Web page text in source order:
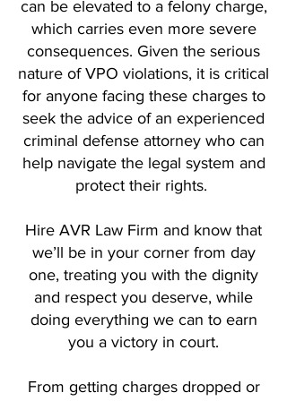
can be elevated to a felony charge,
which carries even more severe
consequences. Given the serious
nature of VPO violations, it is critical
for anyone facing these charges to
seek the advice of an experienced
criminal defense attorney who can
help navigate the legal system and
protect their rights.
Hire AVR Law Firm and know that
we’ll be in your corner from day
one, treating you with the dignity
and respect you deserve, while
doing everything we can to earn
you a victory in court.
From getting charges dropped or